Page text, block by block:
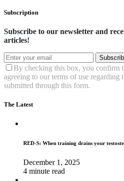
Subscription
Subscribe to our newsletter and
articles!
By checking this box, you confirm
agreeing to our terms of use regarding
submitted through this form.
The Latest
RED-S: When training drains your
December 1, 2025
4 minute read